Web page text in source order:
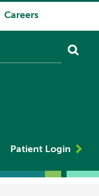
Careers
Patient Login